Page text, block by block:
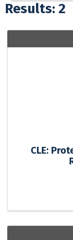
Results: 2
CLE: